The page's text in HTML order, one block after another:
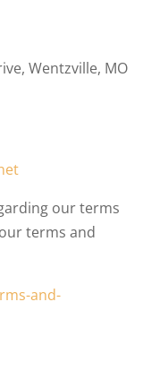
Wentzville, MO
our terms
terms and
and-